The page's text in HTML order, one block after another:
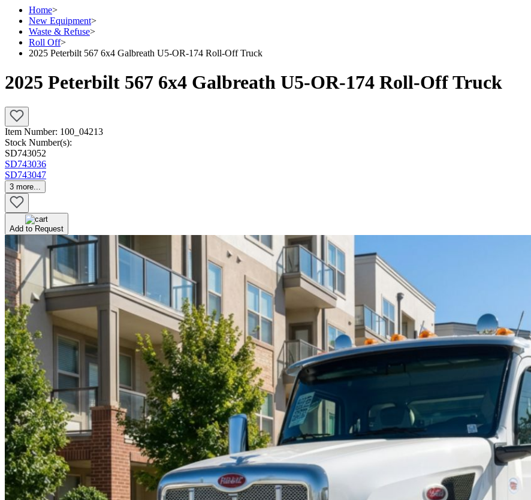
Home>
New Equipment>
Waste & Refuse>
Roll Off>
2025 Peterbilt 567 6x4 Galbreath U5-OR-174 Roll-Off Truck
2025 Peterbilt 567 6x4 Galbreath U5-OR-174 Roll-Off Truck
Item Number: 100_04213
Stock Number(s):
SD743052
SD743036
SD743047
3 more...
Add to Request